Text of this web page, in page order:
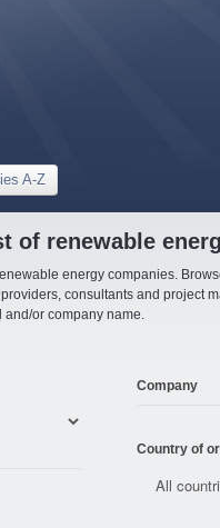
A-Z
of renewable
energy companies.
consultants and project
and/or company name.
Company
Country of